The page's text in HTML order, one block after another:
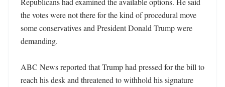
the votes were not there for the kind of procedural move
some conservatives and President Donald Trump were
demanding.
ABC News reported that Trump had pressed for the bill to
reach his desk and threatened to withhold his signature